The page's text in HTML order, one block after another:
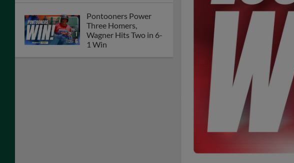
Pontooners Power
Three Homers,
Wagner Hits Two in 6-
1 Win